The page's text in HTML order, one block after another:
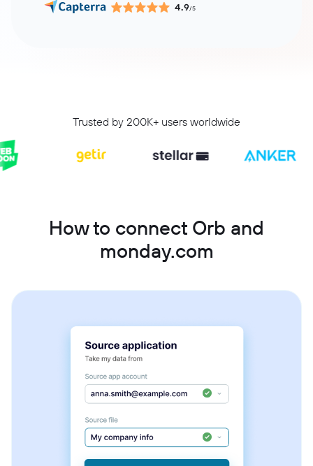
4.9/5
Trusted by 200K+ users worldwide
How to connect Orb and
monday.com